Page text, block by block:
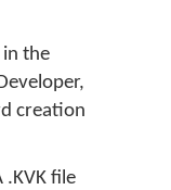
in the
,
creation
file